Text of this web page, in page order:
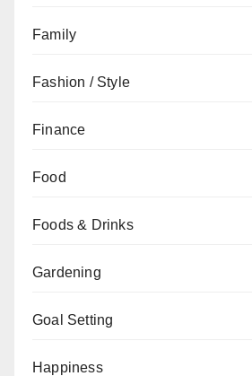
Family
Fashion / Style
Finance
Food
Foods & Drinks
Gardening
Goal Setting
Happiness